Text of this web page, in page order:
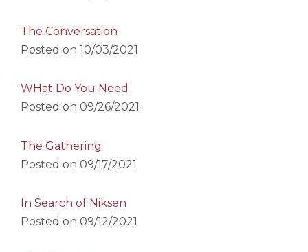
The Conversation
Posted on 10/03/2021
WHat Do You Need
Posted on 09/26/2021
The Gathering
Posted on 09/17/2021
In Search of Niksen
Posted on 09/12/2021